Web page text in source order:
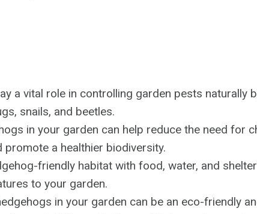
a vital role in controlling garden pests naturally
snails, and beetles.
in your garden can help reduce the need for
promote a healthier biodiversity.
friendly habitat with food, water, and
to your garden.
in your garden can be an eco-friendly